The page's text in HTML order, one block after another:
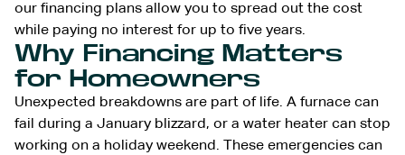
our financing plans allow you to spread out the cost
while paying no interest for up to five years.
Why Financing Matters
for Homeowners
Unexpected breakdowns are part of life. A furnace can
fail during a January blizzard, or a water heater can stop
working on a holiday weekend. These emergencies can